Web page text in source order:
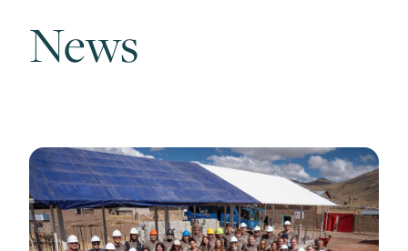
Volunteer
Contact Us
News